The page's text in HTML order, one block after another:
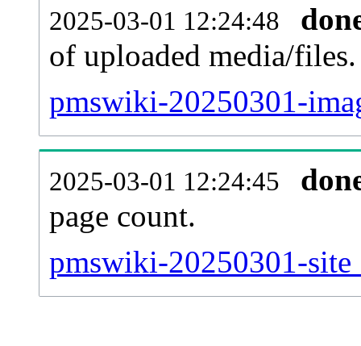
2025-03-01 12:24:48
of uploaded media/files.
pmswiki-20250301-
2025-03-01 12:24:45
page count.
pmswiki-20250301-